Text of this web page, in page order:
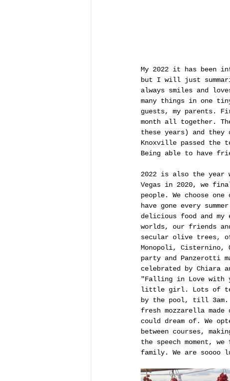
My 2022 it has been
but I will just
always smiles and
many things in one
guests, my parents.
month all together.
these years) and they
Knoxville passed
Being able to have
2022 is also the year
Vegas in 2020, we
people. We choose
have gone every
delicious food and my
worlds, our friends
secular olive trees,
Monopoli, Cisternino,
party and Panzerotti
celebrated by Chiara
"Falling in Love with
little girl. Lots of
by the pool, till 3am.
fresh mozzarella
could dream of. We
between courses,
the speech moment,
family. We are soooo